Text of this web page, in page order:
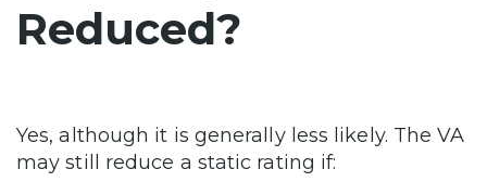
Reduced?
Yes, although it is generally less likely. The VA
may still reduce a static rating if: